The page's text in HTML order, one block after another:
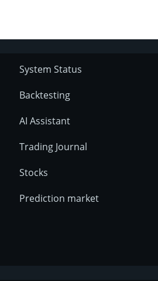
System Status
Backtesting
AI Assistant
Trading Journal
Stocks
Prediction market